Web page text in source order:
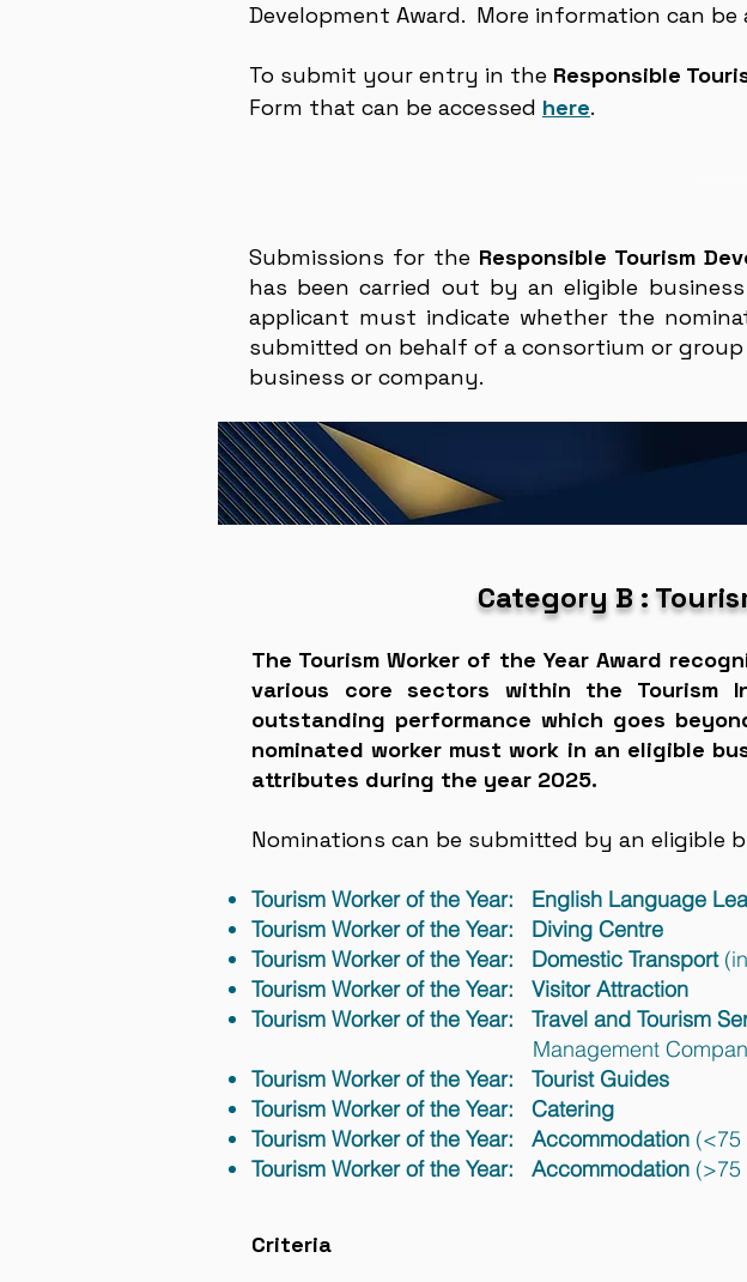
Development Award. More information can be
To submit your entry in the Responsible
Form that can be accessed here.
Submissions for the Responsible Tourism
has been carried out by an eligible
applicant must indicate whether the
submitted on behalf of a consortium or
business or company.
Category B :
The Tourism Worker of the Year Award
various core sectors within the Tourism
outstanding performance which goes
nominated worker must work in an eligible
attributes during the year 2025.
Nominations can be submitted by an eligible
Tourism Worker of the Year: English Language
Tourism Worker of the Year: Diving Centre
Tourism Worker of the Year: Domestic Transport
Tourism Worker of the Year: Visitor Attraction
Tourism Worker of the Year: Travel and Tourism
Management Companies and
Tourism Worker of the Year: Tourist Guides
Tourism Worker of the Year: Catering
Tourism Worker of the Year: Accommodation (<75
Tourism Worker of the Year: Accommodation (>75
Criteria